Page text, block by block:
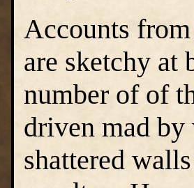
Accounts
are sketchy at
number of of
driven mad by
shattered